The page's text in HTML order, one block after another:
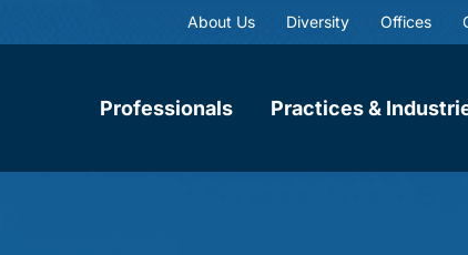
About Us Diversity Offices
Professionals Practices &